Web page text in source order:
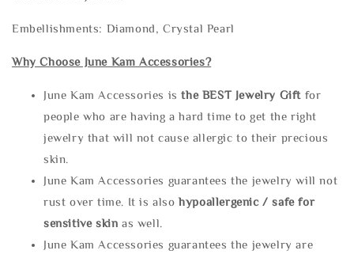
Embellishments: Diamond, Crystal Pearl
Why Choose June Kam Accessories?
June Kam Accessories isthe BEST Jewelry Gift for
people who are having a hard time to get the right
jewelry that will not cause allergic to their precious
skin.
June Kam Accessories guarantees the jewelry will not
rust over time. It is alsohypoallergenic / safe for
sensitive skin as well.
June Kam Accessories guarantees the jewelry are